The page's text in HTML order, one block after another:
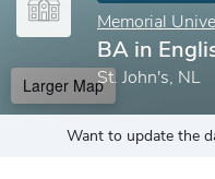
Memorial
BA in
St. John's, NL
Larger Map
Want to update the